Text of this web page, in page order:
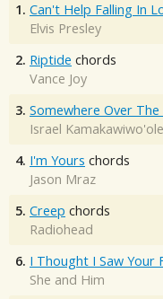
1. Can't Help Falling In
Elvis Presley
2. Riptide chords
Vance Joy
3. Somewhere Over The
Israel Kamakawiwo'ole
4. I'm Yours chords
Jason Mraz
5. Creep chords
Radiohead
6. I Thought I Saw Your
She and Him